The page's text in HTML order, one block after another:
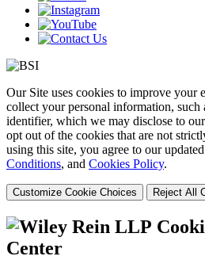
Our Site uses cookies to improve your
collect your personal information, such
identifier, which we may disclose to
opt out of the cookies that are not
using this site, you agree to our updated
Conditions, and Cookies Policy.
Customize Cookie Choices Reject All
Center